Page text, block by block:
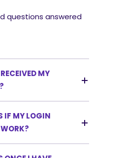
questions answered
MY
IF MY LOGIN